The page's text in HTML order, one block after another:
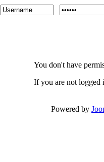
You don't have
If you are not logged
Powered by